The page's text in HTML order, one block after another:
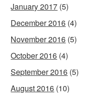
January 2017 (5)
December 2016 (4)
November 2016 (5)
October 2016 (4)
September 2016 (5)
August 2016 (10)